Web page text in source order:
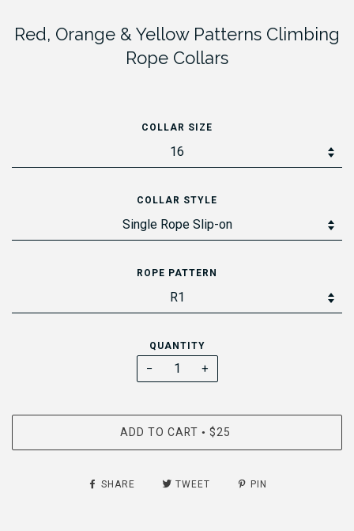
Red, Orange & Yellow Patterns Climbing
Rope Collars
COLLAR SIZE
COLLAR STYLE
ROPE PATTERN
QUANTITY
− +
ADD TO CART • $25
SHARE TWEET PIN